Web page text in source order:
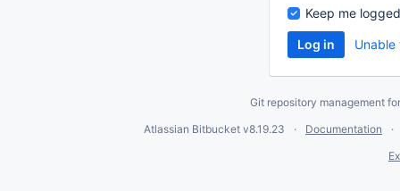
Keep me
Git repository management
Atlassian Bitbucket v8.19.23
Documentation